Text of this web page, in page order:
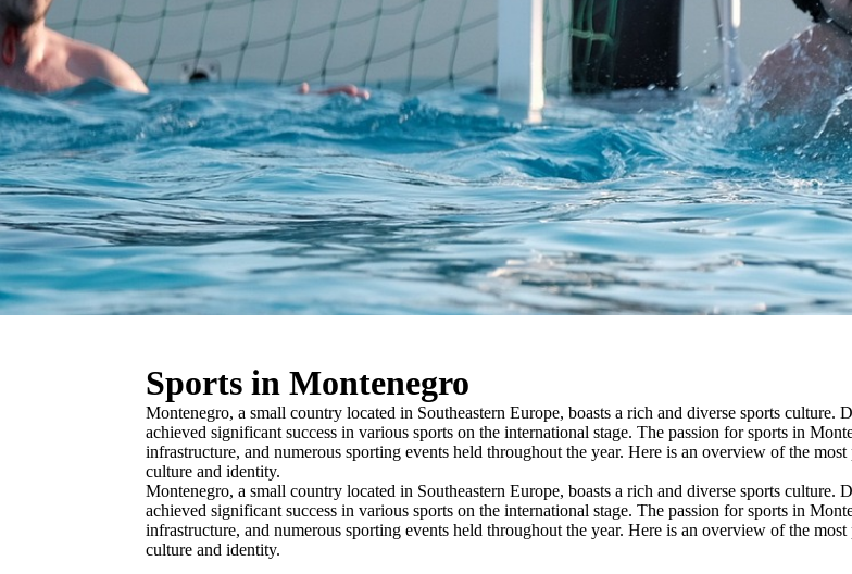
Sports in Montenegro
Montenegro, a small country located in Southeastern Europe, boasts a rich and diverse sports culture.
achieved significant success in various sports on the international stage. The passion for sports in
infrastructure, and numerous sporting events held throughout the year. Here is an overview of the
culture and identity.
Montenegro, a small country located in Southeastern Europe, boasts a rich and diverse sports culture.
achieved significant success in various sports on the international stage. The passion for sports in
infrastructure, and numerous sporting events held throughout the year. Here is an overview of the
culture and identity.